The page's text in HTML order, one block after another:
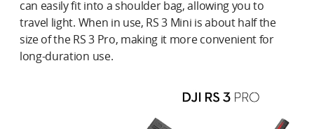
can easily fit into a shoulder bag, allowing you to
travel light. When in use, RS 3 Mini is about half the
size of the RS 3 Pro, making it more convenient for
long-duration use.